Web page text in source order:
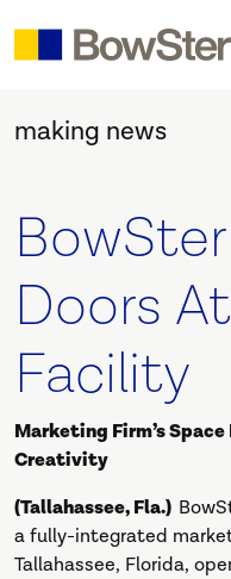
making news
Doors
Facility
Marketing Firm’s
Creativity
(Tallahassee, Fla.)
a fully-integrated
Tallahassee, Florida,